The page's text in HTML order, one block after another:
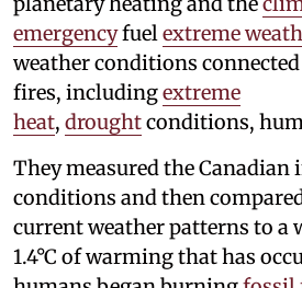
emergencyfuelextreme
weather conditions
fires, includingextreme
heat, droughtconditions,
They measured the Canadian
conditions and then
current weather patterns to a
1.4°C of warming that has